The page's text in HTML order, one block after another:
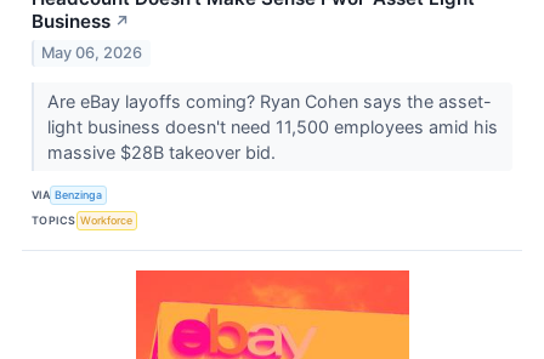
Business ↗
May 06, 2026
Are eBay layoffs coming? Ryan Cohen says the asset-
light business doesn't need 11,500 employees amid his
massive $28B takeover bid.
VIA Benzinga
TOPICS Workforce